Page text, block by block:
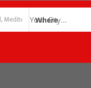
Where